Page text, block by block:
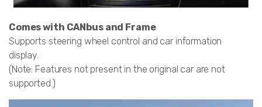
Comes with CANbus and Frame
Supports steering wheel control and car information
display.
(Note: Features not present in the original car are not
supported.)